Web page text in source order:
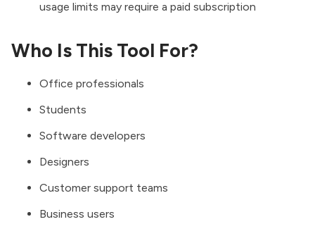
usage limits may require a paid subscription
Who Is This Tool For?
Office professionals
Students
Software developers
Designers
Customer support teams
Business users